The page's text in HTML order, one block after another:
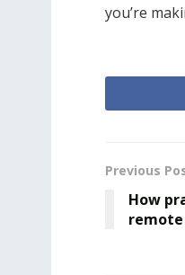
you’re
Previous
How